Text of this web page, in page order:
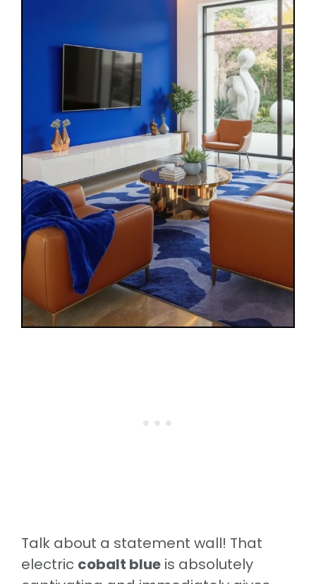
Talk about a statement wall! That
electric cobalt blue is absolutely